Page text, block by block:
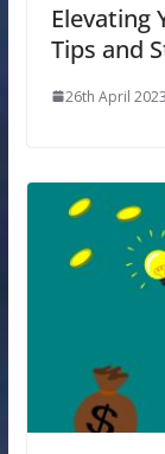
Elevating
Tips and
26th April 2023